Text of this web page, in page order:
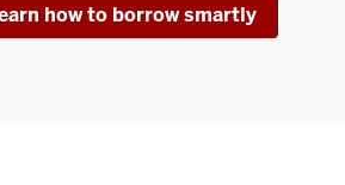
how to borrow smartly